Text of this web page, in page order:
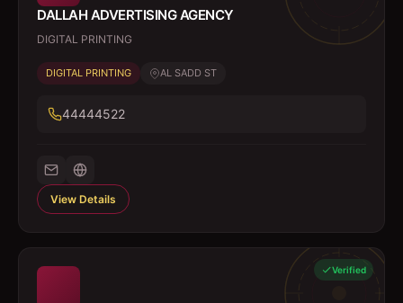
DALLAH ADVERTISING AGENCY
DIGITAL PRINTING
DIGITAL PRINTING AL SADD ST
44444522
View Details
Verified